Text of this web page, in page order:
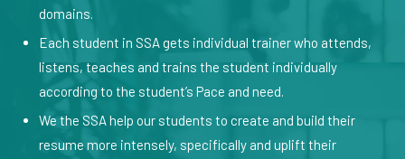
domains.
Each student in SSA gets individual trainer who attends,
listens, teaches and trains the student individually
according to the student’s Pace and need.
We the SSA help our students to create and build their
resume more intensely, specifically and uplift their